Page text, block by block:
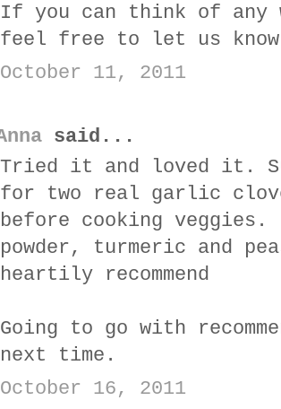
If you can think of any
feel free to let us
October 11, 2011
said...
Tried it and loved it.
for two real garlic
before cooking
powder, turmeric and
heartily recommend
Going to go with
next time.
October 16, 2011